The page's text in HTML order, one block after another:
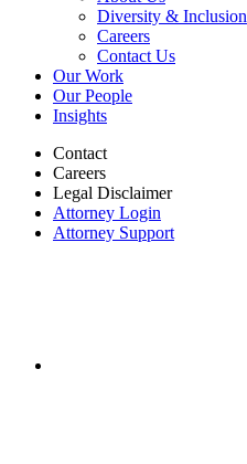
Diversity & Inclusion
Careers
Contact Us
Our Work
Our People
Insights
Contact
Careers
Legal Disclaimer
Attorney Login
Attorney Support